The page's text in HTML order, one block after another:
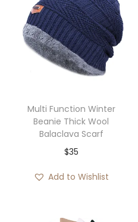
Multi Function Winter
Beanie Thick Wool
Balaclava Scarf
$35
Add to Wishlist